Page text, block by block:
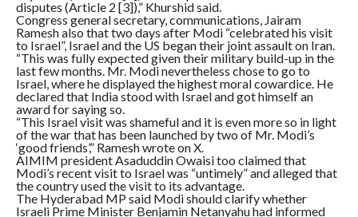
disputes (Article 2 [3]),” Khurshid said.
Congress general secretary, communications, Jairam
Ramesh also that two days after Modi “celebrated his visit
to Israel”, Israel and the US began their joint assault on Iran.
“This was fully expected given their military build-up in the
last few months. Mr. Modi nevertheless chose to go to
Israel, where he displayed the highest moral cowardice. He
declared that India stood with Israel and got himself an
award for saying so.
“This Israel visit was shameful and it is even more so in light
of the war that has been launched by two of Mr. Modi’s
‘good friends’,” Ramesh wrote on X.
AIMIM president Asaduddin Owaisi too claimed that
Modi’s recent visit to Israel was “untimely” and alleged that
the country used the visit to its advantage.
The Hyderabad MP said Modi should clarify whether
Israeli Prime Minister Benjamin Netanyahu had informed